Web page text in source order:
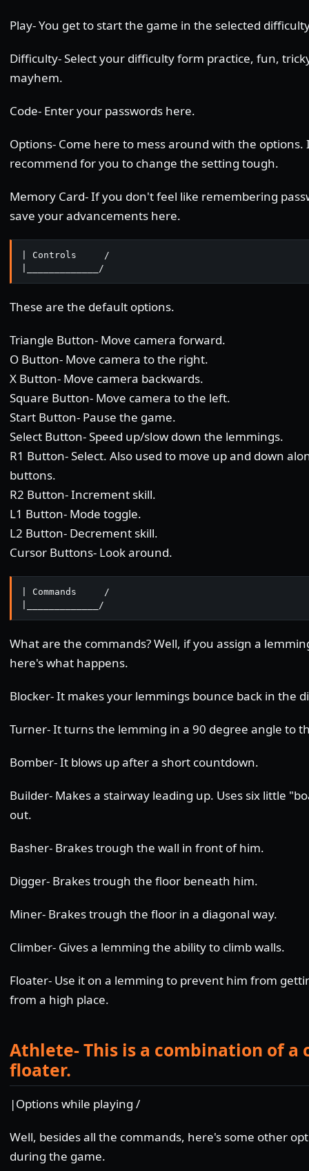
Play- You get to start the game in the selected
Difficulty- Select your difficulty form practice, fun,
mayhem.
Code- Enter your passwords here.
Options- Come here to mess around with the options.
recommend for you to change the setting tough.
Memory Card- If you don't feel like remembering
save your advancements here.
| Controls     /
|_____________/
These are the default options.
Triangle Button- Move camera forward.
O Button- Move camera to the right.
X Button- Move camera backwards.
Square Button- Move camera to the left.
Start Button- Pause the game.
Select Button- Speed up/slow down the lemmings.
R1 Button- Select. Also used to move up and down
buttons.
R2 Button- Increment skill.
L1 Button- Mode toggle.
L2 Button- Decrement skill.
Cursor Buttons- Look around.
| Commands     /
|_____________/
What are the commands? Well, if you assign a
here's what happens.
Blocker- It makes your lemmings bounce back in the
Turner- It turns the lemming in a 90 degree angle to
Bomber- It blows up after a short countdown.
Builder- Makes a stairway leading up. Uses six little
out.
Basher- Brakes trough the wall in front of him.
Digger- Brakes trough the floor beneath him.
Miner- Brakes trough the floor in a diagonal way.
Climber- Gives a lemming the ability to climb walls.
Floater- Use it on a lemming to prevent him from
from a high place.
Athlete- This is a combination of a
floater.
|Options while playing /
Well, besides all the commands, here's some other
during the game.